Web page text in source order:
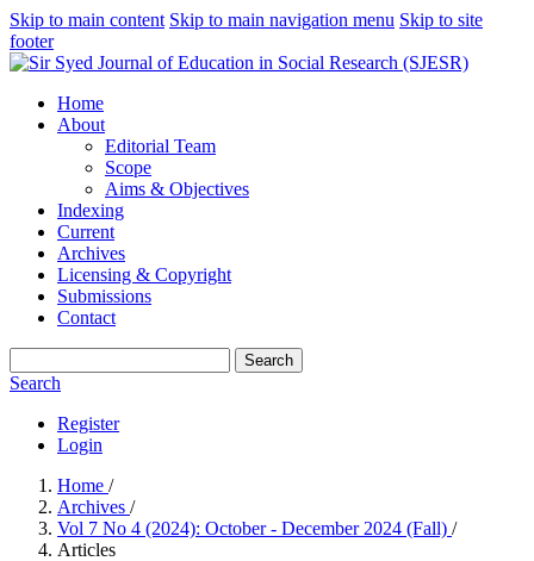
Skip to main content Skip to main navigation menu Skip to site
footer
Home
About
Editorial Team
Scope
Aims & Objectives
Indexing
Current
Archives
Licensing & Copyright
Submissions
Contact
Search
Search
Register
Login
Home /
Archives /
Vol 7 No 4 (2024): October - December 2024 (Fall) /
Articles